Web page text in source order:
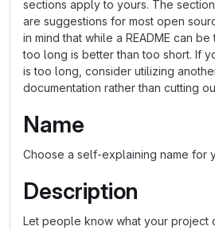
sections apply to yours. The
are suggestions for most open
in mind that while a README can
too long is better than too short. If
is too long, consider utilizing
documentation rather than cutting
Name
Choose a self-explaining name for
Description
Let people know what your project